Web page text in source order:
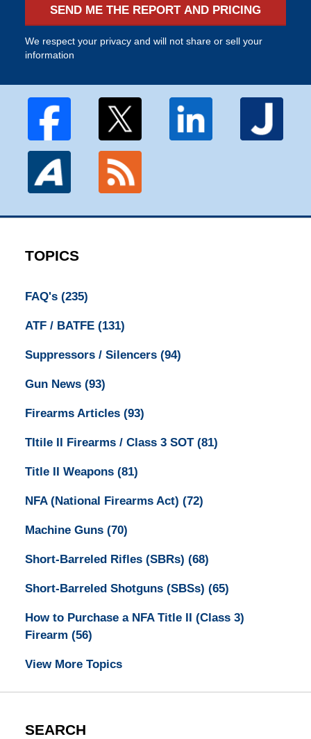
SEND ME THE REPORT AND PRICING
We respect your privacy and will not share or sell your
information
TOPICS
FAQ's (235)
ATF / BATFE (131)
Suppressors / Silencers (94)
Gun News (93)
Firearms Articles (93)
TItile II Firearms / Class 3 SOT (81)
Title II Weapons (81)
NFA (National Firearms Act) (72)
Machine Guns (70)
Short-Barreled Rifles (SBRs) (68)
Short-Barreled Shotguns (SBSs) (65)
How to Purchase a NFA Title II (Class 3)
Firearm (56)
View More Topics
SEARCH